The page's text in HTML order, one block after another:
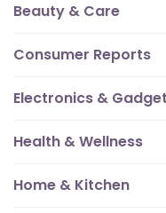
Beauty & Care
Consumer Reports
Electronics &
Health & Wellness
Home & Kitchen